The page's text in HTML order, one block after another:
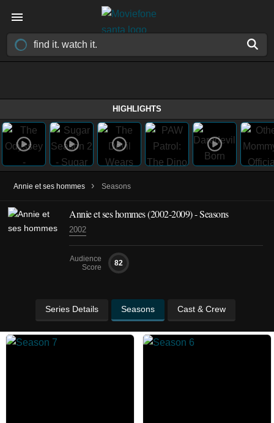
HIGHLIGHTS
Annie et ses hommes › Seasons
Annie et ses hommes(2002-2009)- Seasons
2002
Audience
Score
82
Series Details Seasons Cast & Crew